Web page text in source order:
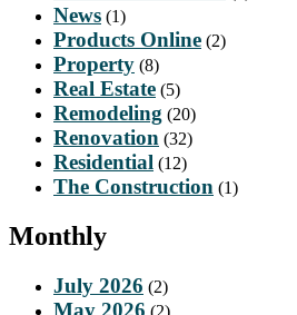
News (1)
Products Online (2)
Property (8)
Real Estate (5)
Remodeling (20)
Renovation (32)
Residential (12)
The Construction (1)
Monthly
July 2026 (2)
May 2026